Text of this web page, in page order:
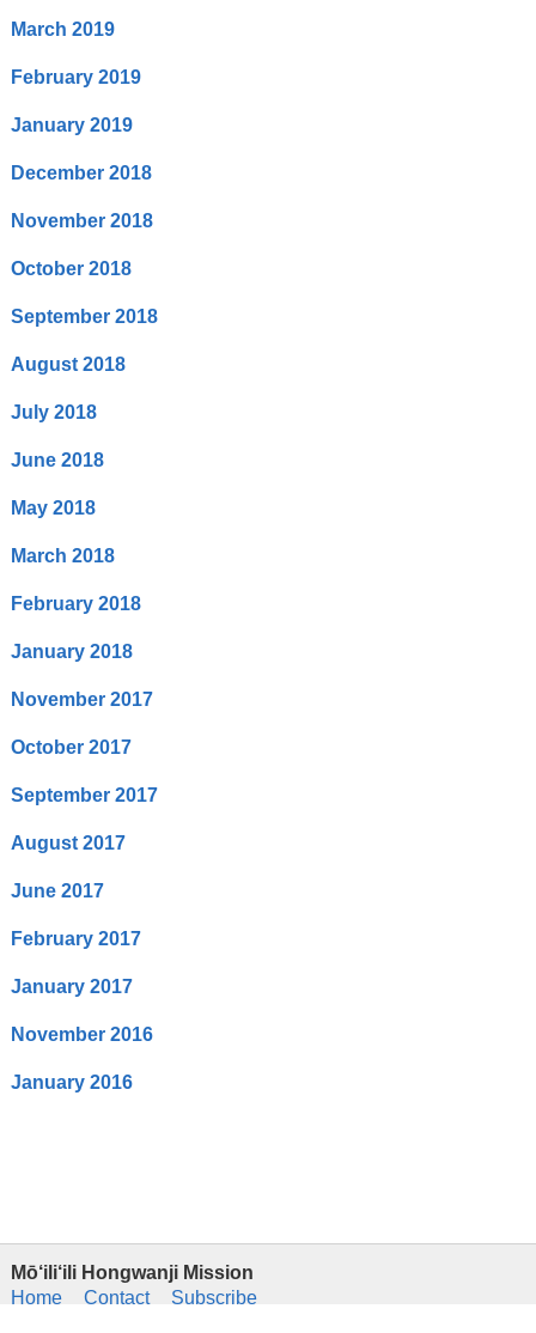
March 2019
February 2019
January 2019
December 2018
November 2018
October 2018
September 2018
August 2018
July 2018
June 2018
May 2018
March 2018
February 2018
January 2018
November 2017
October 2017
September 2017
August 2017
June 2017
February 2017
January 2017
November 2016
January 2016
Mō‘ili‘ili Hongwanji Mission
Home
Contact
Subscribe